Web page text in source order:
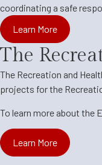
coordinating a safe
Learn More
The
The Recreation and
projects for the
To learn more about the
Learn More